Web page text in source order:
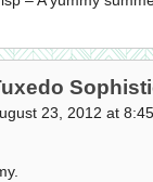
23, 2012 at